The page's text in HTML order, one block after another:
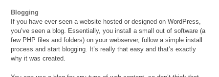
Blogging
If you have ever seen a website hosted or designed on WordPress,
you’ve seen a blog. Essentially, you install a small out of software (a
few PHP files and folders) on your webserver, follow a simple install
process and start blogging. It’s really that easy and that’s exactly
why it was created.